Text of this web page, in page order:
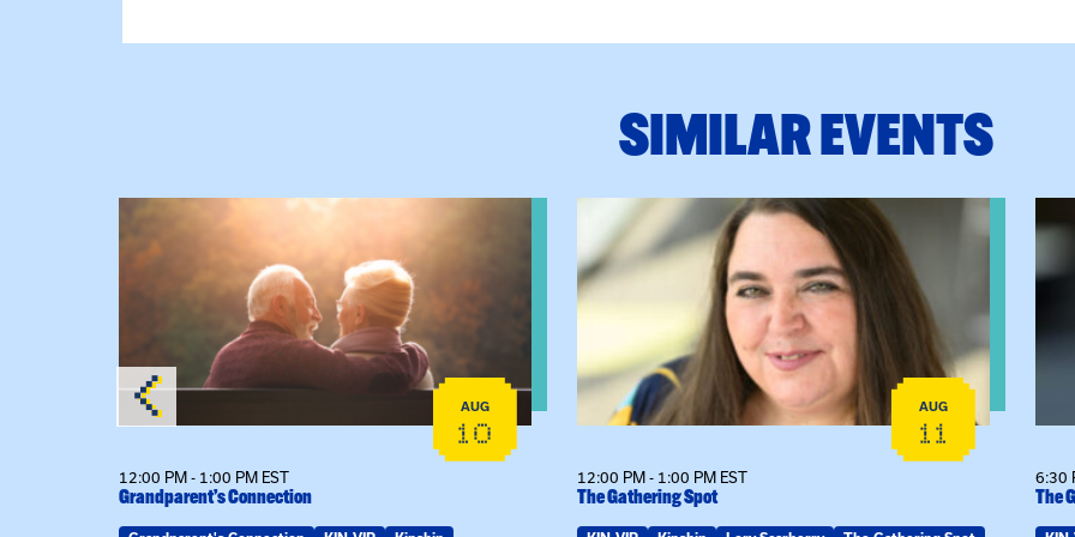
SIMILAR EVENTS
View event: Grandparent’s Connection
AUG
10
12:00 PM - 1:00 PM EST
Grandparent’s Connection
View event: The Gathering Spot
AUG
11
12:00 PM - 1:00 PM EST
The Gathering Spot
6:30
The